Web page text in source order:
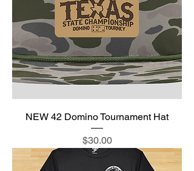
NEW 42 Domino Tournament Hat
Price
$30.00